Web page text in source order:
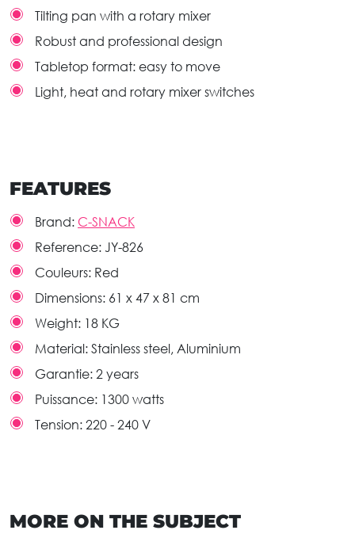
Tilting pan with a rotary mixer
Robust and professional design
Tabletop format: easy to move
Light, heat and rotary mixer switches
FEATURES
Brand: C-SNACK
Reference: JY-826
Couleurs: Red
Dimensions: 61 x 47 x 81 cm
Weight: 18 KG
Material: Stainless steel, Aluminium
Garantie: 2 years
Puissance: 1300 watts
Tension: 220 - 240 V
MORE ON THE SUBJECT